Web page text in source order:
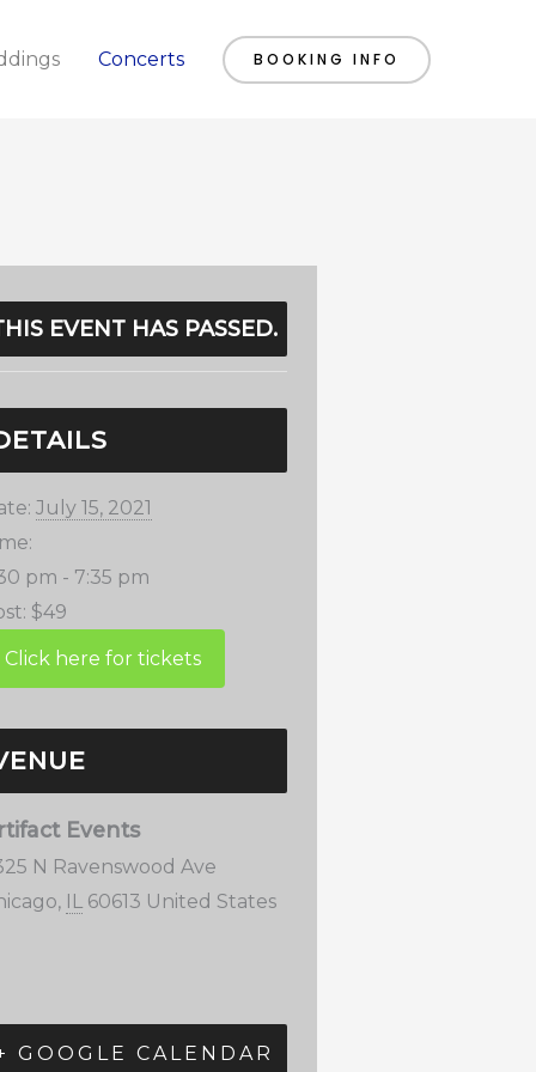
Concerts BOOKING INFO
EVENT HAS PASSED.
July 15, 2021
pm - 7:35 pm
$49
Events
N Ravenswood Ave
, IL 60613 United States
GOOGLE CALENDAR